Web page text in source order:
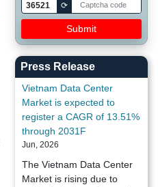
36521 ⟳
Press Release
Vietnam Data Center
Market is expected to
register a CAGR of 13.51%
through 2031F
Jun, 2026
The Vietnam Data Center
Market is rising due to